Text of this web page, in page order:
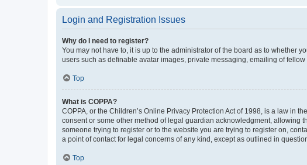
Login and Registration Issues
Why do I need to register?
You may not have to, it is up to the administrator of the board as to whether
users such as definable avatar images, private messaging, emailing of
Top
What is COPPA?
COPPA, or the Children’s Online Privacy Protection Act of 1998, is a law in
consent or some other method of legal guardian acknowledgment, allowing
someone trying to register or to the website you are trying to register on,
a point of contact for legal concerns of any kind, except as outlined in
Top